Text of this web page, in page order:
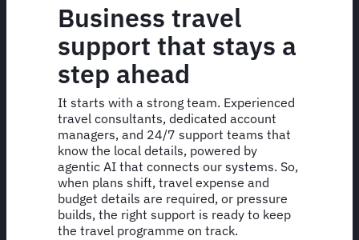
Business travel
support that stays a
step ahead
It starts with a strong team. Experienced
travel consultants, dedicated account
managers, and 24/7 support teams that
know the local details, powered by
agentic AI that connects our systems. So,
when plans shift, travel expense and
budget details are required, or pressure
builds, the right support is ready to keep
the travel programme on track.